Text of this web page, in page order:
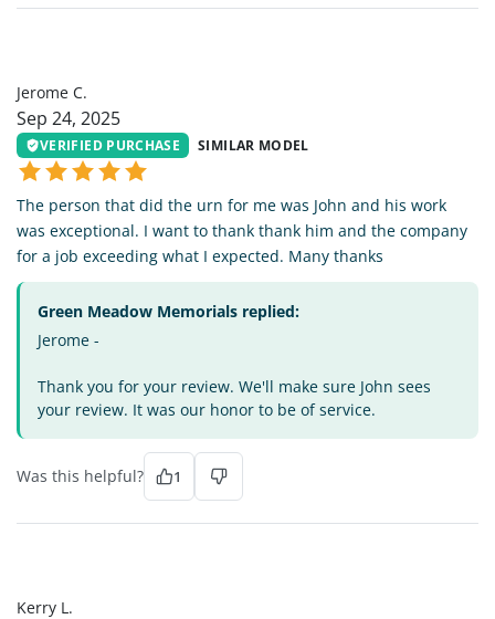
Jerome C.
Sep 24, 2025
VERIFIED PURCHASE SIMILAR MODEL
The person that did the urn for me was John and his work
was exceptional. I want to thank thank him and the company
for a job exceeding what I expected. Many thanks
Green Meadow Memorials replied:
Jerome -
Thank you for your review. We'll make sure John sees
your review. It was our honor to be of service.
Was this helpful? 1
Kerry L.